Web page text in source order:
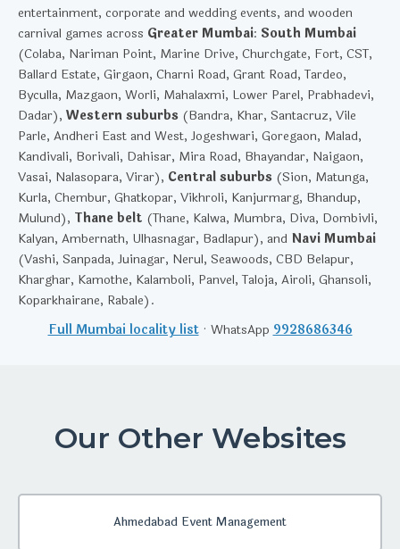
entertainment, corporate and wedding events, and wooden
carnival games across Greater Mumbai: South Mumbai
(Colaba, Nariman Point, Marine Drive, Churchgate, Fort, CST,
Ballard Estate, Girgaon, Charni Road, Grant Road, Tardeo,
Byculla, Mazgaon, Worli, Mahalaxmi, Lower Parel, Prabhadevi,
Dadar), Western suburbs (Bandra, Khar, Santacruz, Vile
Parle, Andheri East and West, Jogeshwari, Goregaon, Malad,
Kandivali, Borivali, Dahisar, Mira Road, Bhayandar, Naigaon,
Vasai, Nalasopara, Virar), Central suburbs (Sion, Matunga,
Kurla, Chembur, Ghatkopar, Vikhroli, Kanjurmarg, Bhandup,
Mulund), Thane belt (Thane, Kalwa, Mumbra, Diva, Dombivli,
Kalyan, Ambernath, Ulhasnagar, Badlapur), and Navi Mumbai
(Vashi, Sanpada, Juinagar, Nerul, Seawoods, CBD Belapur,
Kharghar, Kamothe, Kalamboli, Panvel, Taloja, Airoli, Ghansoli,
Koparkhairane, Rabale).
Full Mumbai locality list· WhatsApp 9928686346
Our Other Websites
Ahmedabad Event Management